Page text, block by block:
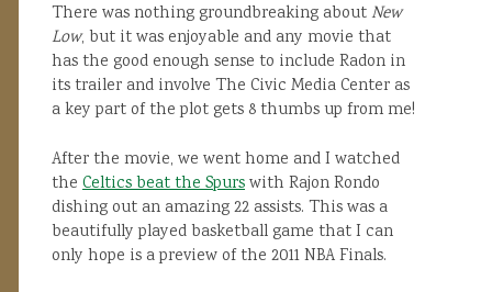
There was nothing groundbreaking aboutNew
Low, but it was enjoyable and any movie that
has the good enough sense to include Radon in
its trailer and involve The Civic Media Center as
a key part of the plot gets 8 thumbs up from me!
After the movie, we went home and I watched
the Celtics beat the Spurswith Rajon Rondo
dishing out an amazing 22 assists. This was a
beautifully played basketball game that I can
only hope is a preview of the 2011 NBA Finals.